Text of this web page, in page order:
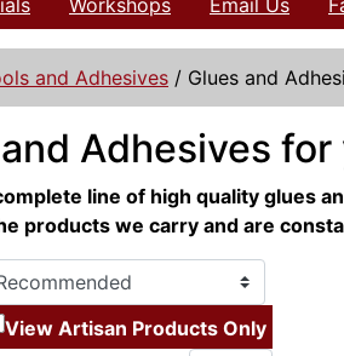
and Adhesives / Glues and
Adhesives
line of high quality glues
products we carry and are
View Artisan Products Only